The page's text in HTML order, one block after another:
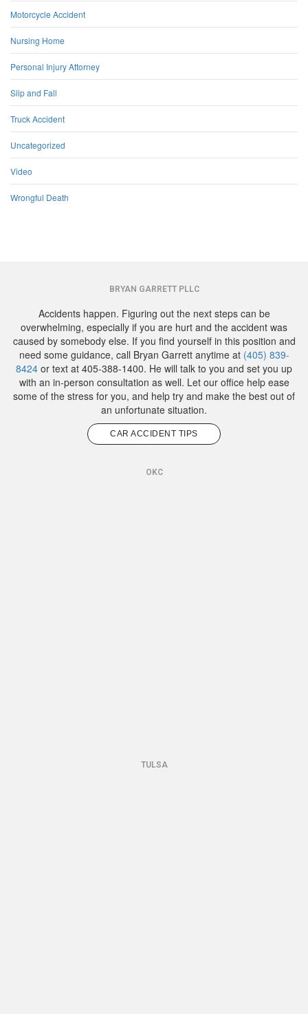
Motorcycle Accident
Nursing Home
Personal Injury Attorney
Slip and Fall
Truck Accident
Uncategorized
Video
Wrongful Death
BRYAN GARRETT PLLC
Accidents happen. Figuring out the next steps can be
overwhelming, especially if you are hurt and the accident was
caused by somebody else. If you find yourself in this position and
need some guidance, call Bryan Garrett anytime at (405) 839-
8424 or text at 405-388-1400. He will talk to you and set you up
with an in-person consultation as well. Let our office help ease
some of the stress for you, and help try and make the best out of
an unfortunate situation.
CAR ACCIDENT TIPS
OKC
TULSA